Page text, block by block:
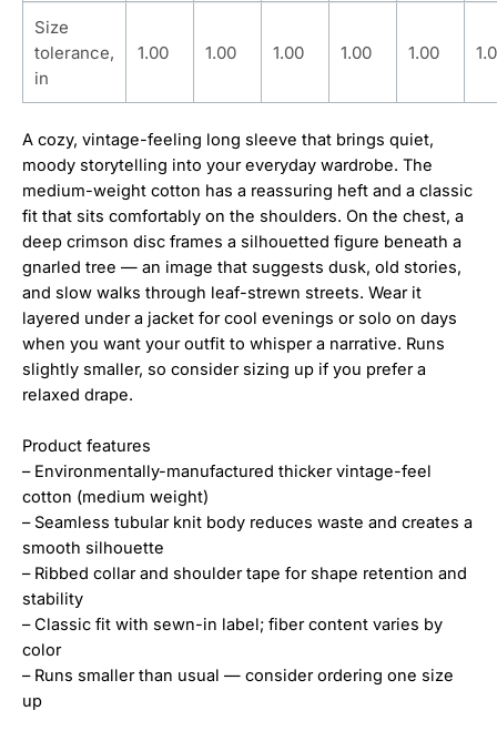
Size
tolerance,
in
1.00 1.00 1.00 1.00 1.00
A cozy, vintage-feeling long sleeve that brings quiet,
moody storytelling into your everyday wardrobe. The
medium-weight cotton has a reassuring heft and a classic
fit that sits comfortably on the shoulders. On the chest, a
deep crimson disc frames a silhouetted figure beneath a
gnarled tree — an image that suggests dusk, old stories,
and slow walks through leaf-strewn streets. Wear it
layered under a jacket for cool evenings or solo on days
when you want your outfit to whisper a narrative. Runs
slightly smaller, so consider sizing up if you prefer a
relaxed drape.
Product features
– Environmentally-manufactured thicker vintage-feel
cotton (medium weight)
– Seamless tubular knit body reduces waste and creates a
smooth silhouette
– Ribbed collar and shoulder tape for shape retention and
stability
– Classic fit with sewn-in label; fiber content varies by
color
– Runs smaller than usual — consider ordering one size
up